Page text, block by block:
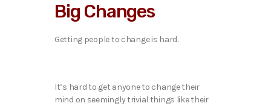
Big Changes
Getting people to change is hard.
It’s hard to get anyone to change their
mind on seemingly trivial things like their